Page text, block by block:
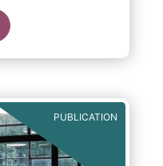
PUBLICATION